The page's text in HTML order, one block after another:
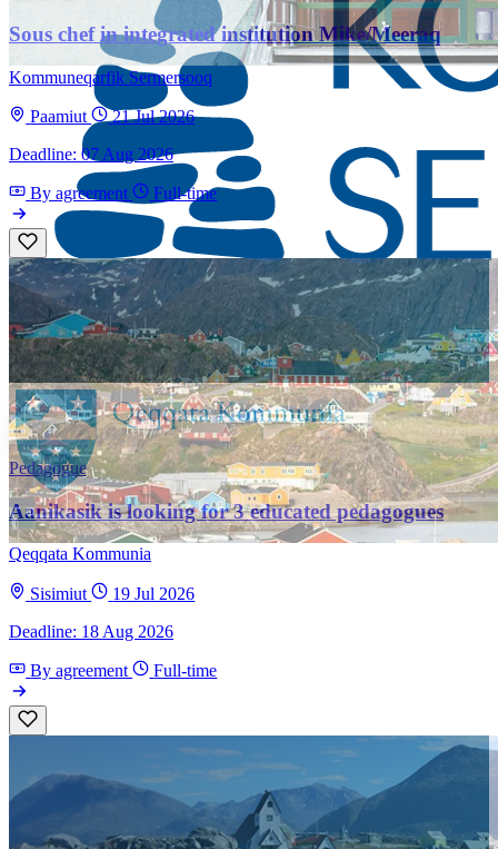
Sous chef in integrated institution Mike/Meeraq
Kommuneqarfik Sermersooq
Paamiut
21 Jul 2026
Deadline: 07 Aug 2026
By agreement Full-time
Pedagogue
Aanikasik is looking for 3 educated pedagogues
Qeqqata Kommunia
Sisimiut
19 Jul 2026
Deadline: 18 Aug 2026
By agreement Full-time